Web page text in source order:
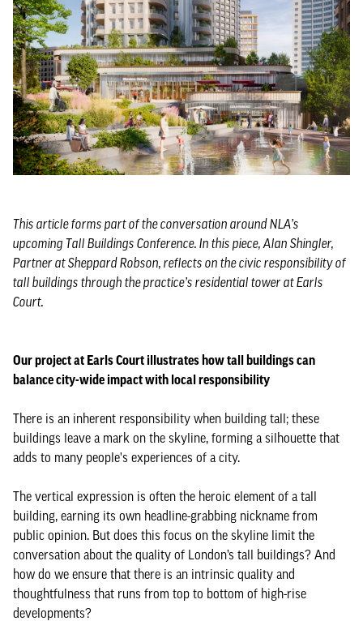
This article forms part of the conversation around NLA’s
upcoming Tall Buildings Conference. In this piece, Alan Shingler,
Partner at Sheppard Robson, reflects on the civic responsibility of
tall buildings through the practice’s residential tower at Earls
Court.
Our project at Earls Court illustrates how tall buildings can
balance city-wide impact with local responsibility
There is an inherent responsibility when building tall; these
buildings leave a mark on the skyline, forming a silhouette that
adds to many people's experiences of a city.
The vertical expression is often the heroic element of a tall
building, earning its own headline-grabbing nickname from
public opinion. But does this focus on the skyline limit the
conversation about the quality of London’s tall buildings? And
how do we ensure that there is an intrinsic quality and
thoughtfulness that runs from top to bottom of high-rise
developments?